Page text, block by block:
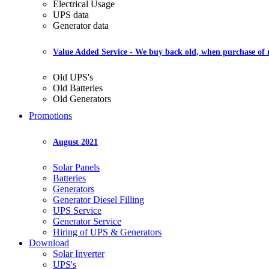
Electrical Usage
UPS data
Generator data
Value Added Service - We buy back old, when purchase of
Old UPS's
Old Batteries
Old Generators
Promotions
August 2021
Solar Panels
Batteries
Generators
Generator Diesel Filling
UPS Service
Generator Service
Hiring of UPS & Generators
Download
Solar Inverter
UPS's